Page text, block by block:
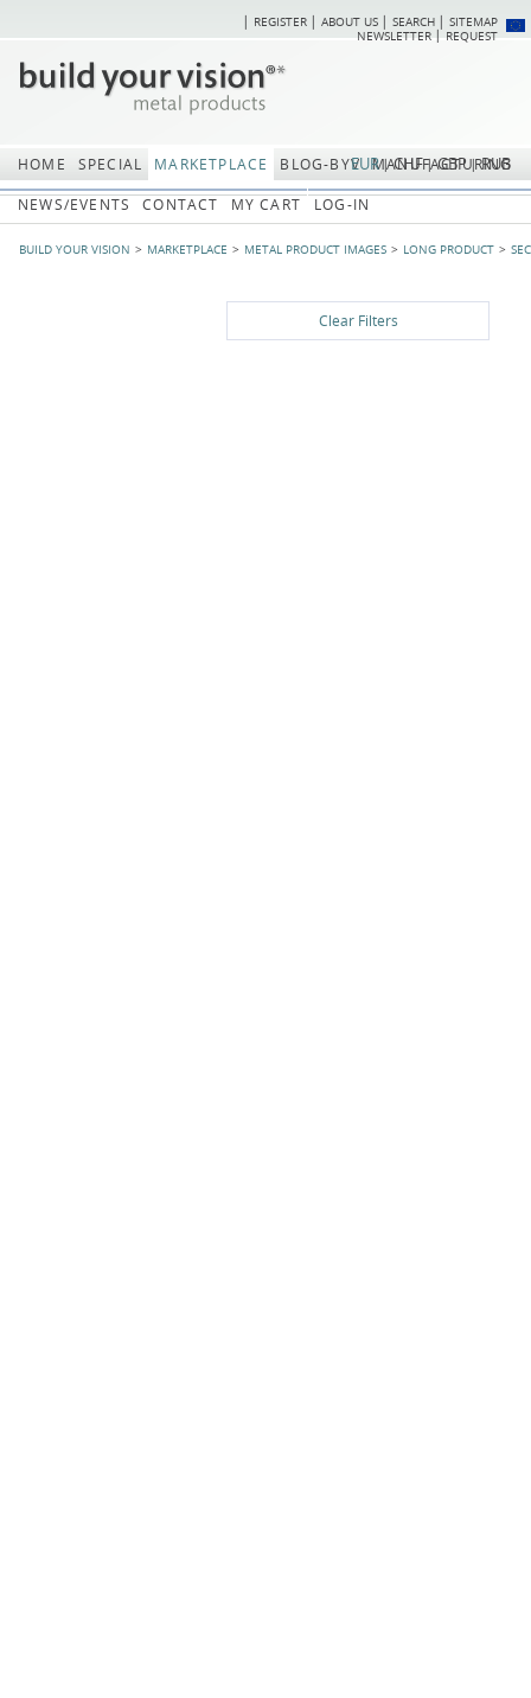
Skip
SITEMAP
SEARCH
ABOUT US
REGISTER
REQUEST
NEWSLETTER
HOME SPECIAL MARKETPLACE BLOG-BYV MANUFACTURING
NEWS/EVENTS
CONTACT MY CART LOG-IN
BUILD YOUR VISION MARKETPLACE METAL PRODUCT IMAGES LONG PRODUCT
RUB
GBP
CHF
EUR
Clear Filters